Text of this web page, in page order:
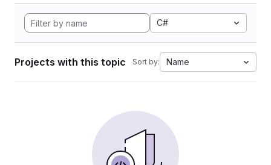
C#
Projects with this topic Sort by: Name